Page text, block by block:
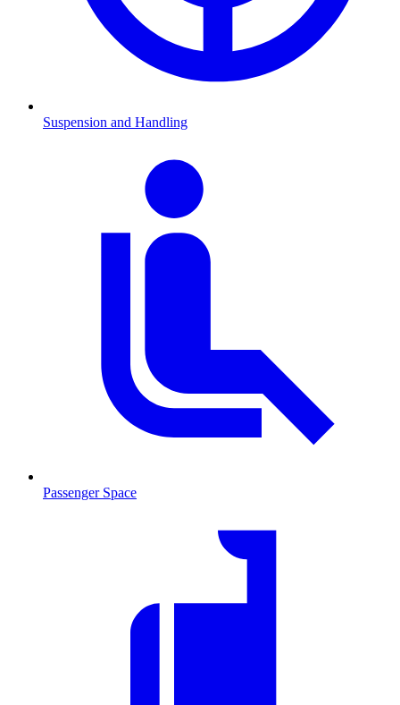
Suspension and Handling
Passenger Space